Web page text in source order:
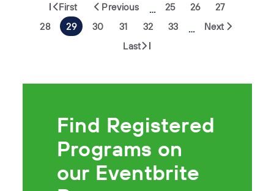
First Previous … 25 26
27
28
29 30 31 32 33 …
Next
Last
Find Registered
Programs on
our Eventbrite